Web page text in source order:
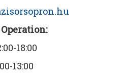
18:00
13:00